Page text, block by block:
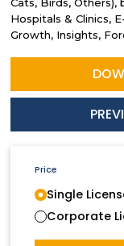
Hospitals & Clinics,
Growth, Insights,
Price
Single
Corporate